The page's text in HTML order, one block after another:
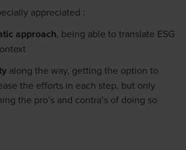
appreciated :
approach, being able to translate ESG
along the way, getting the option to
the efforts in each step, but only
ing the pro’s and contra’s of doing so